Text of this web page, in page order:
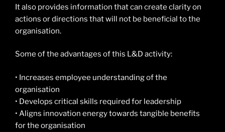
It also provides information that can create clarity on
actions or directions that will not be beneficial to the
organisation.
Some of the advantages of this L&D activity:
• Increases employee understanding of the
organisation
• Develops critical skills required for leadership
• Aligns innovation energy towards tangible benefits
for the organisation